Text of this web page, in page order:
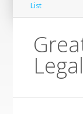
List